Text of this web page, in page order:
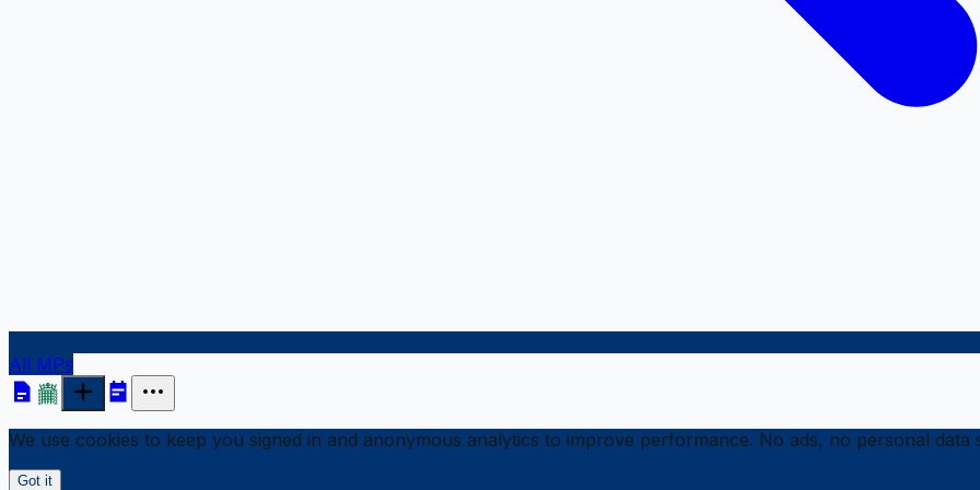
All MPs
We use cookies to keep you signed in and anonymous analytics to improve performance. No ads, no personal data
Got it